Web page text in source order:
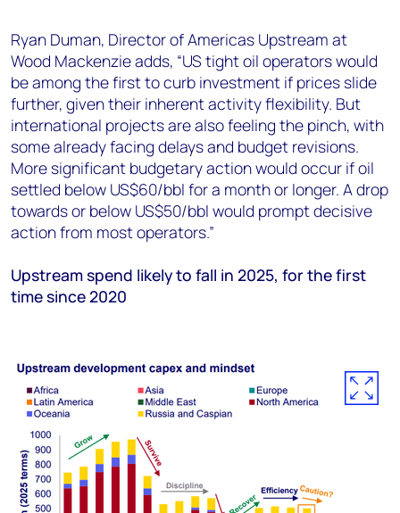
Ryan Duman, Director of Americas Upstream at
Wood Mackenzie adds, “US tight oil operators would
be among the first to curb investment if prices slide
further, given their inherent activity flexibility. But
international projects are also feeling the pinch, with
some already facing delays and budget revisions.
More significant budgetary action would occur if oil
settled below US$60/bbl for a month or longer. A drop
towards or below US$50/bbl would prompt decisive
action from most operators.”
Upstream spend likely to fall in 2025, for the first
time since 2020